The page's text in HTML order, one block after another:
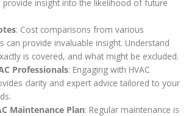
provide insight into the likelihood of future
: Cost comparisons from various
can provide invaluable insight. Understand
is covered, and what might be excluded.
Professionals: Engaging with HVAC
clarity and expert advice tailored to your
Maintenance Plan: Regular maintenance is